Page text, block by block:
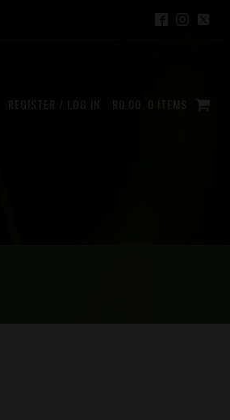
REGISTER / LOG IN R0.00 0 ITEMS